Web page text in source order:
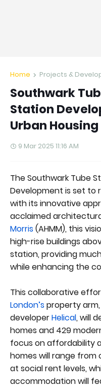
Home Projects &
Southwark
Station
Urban Housing
9 Mar 2025 11:16 AM
The Southwark Tube
Development is set to
with its innovative
acclaimed
Morris(AHMM), this
high-rise buildings
station, providing
while enhancing the
This collaborative
London’sproperty arm,
developerHelical, will
homes and 429
focus on affordability
homes will range
at social rent levels,
accommodation will